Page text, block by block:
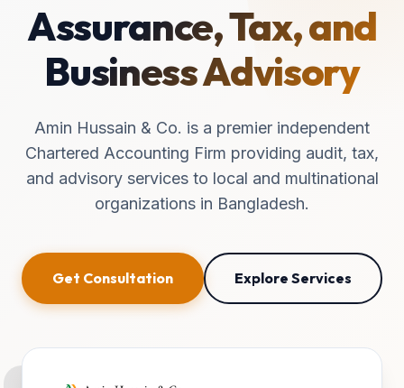
Assurance, Tax, and
Business Advisory
Amin Hussain & Co. is a premier independent
Chartered Accounting Firm providing audit, tax,
and advisory services to local and multinational
organizations in Bangladesh.
Get Consultation Explore Services